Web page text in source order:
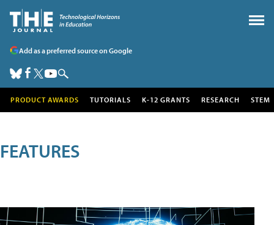
Add as a preferred source on Google
PRODUCT AWARDS TUTORIALS K-12 GRANTS RESEARCH STEM
FEATURES